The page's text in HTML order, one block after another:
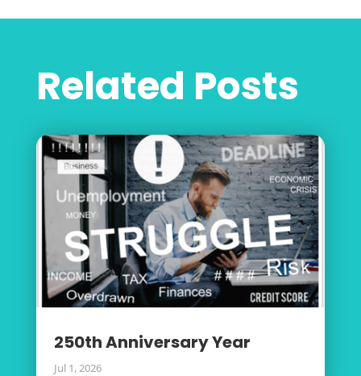
Related Posts
250th Anniversary Year
Jul 1, 2026